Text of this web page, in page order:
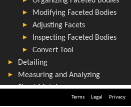
Terms Legal Privacy